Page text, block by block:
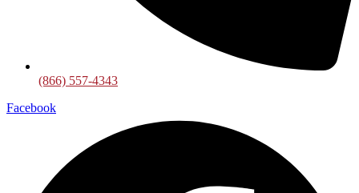
(866) 557-4343
Facebook